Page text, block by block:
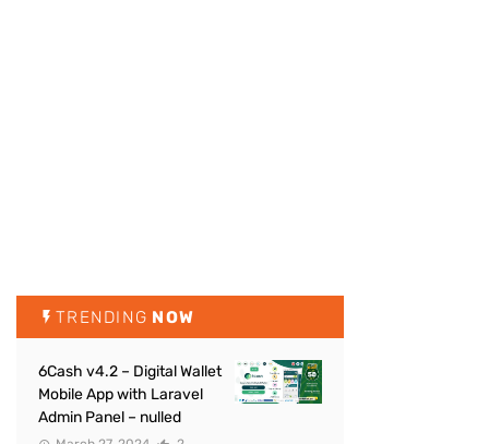
TRENDING NOW
6Cash v4.2 – Digital Wallet
Mobile App with Laravel
Admin Panel – nulled